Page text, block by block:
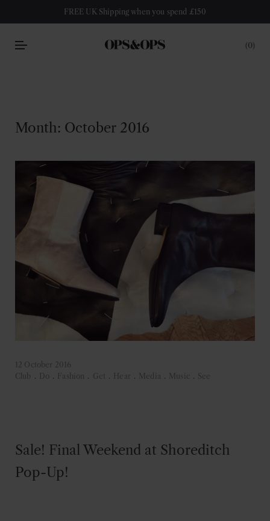
FREE UK Shipping when you spend £150
0
Month: October 2016
12 October 2016
Club . Do . Fashion . Get . Hear . Media . Music . See
Sale! Final Weekend at Shoreditch
Pop-Up!